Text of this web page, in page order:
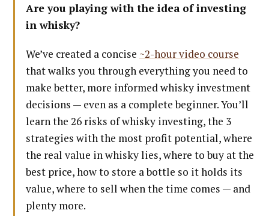
Are you playing with the idea of investing
in whisky?
We’ve created a concise ~2-hour video course
that walks you through everything you need to
make better, more informed whisky investment
decisions — even as a complete beginner. You’ll
learn the 26 risks of whisky investing, the 3
strategies with the most profit potential, where
the real value in whisky lies, where to buy at the
best price, how to store a bottle so it holds its
value, where to sell when the time comes — and
plenty more.